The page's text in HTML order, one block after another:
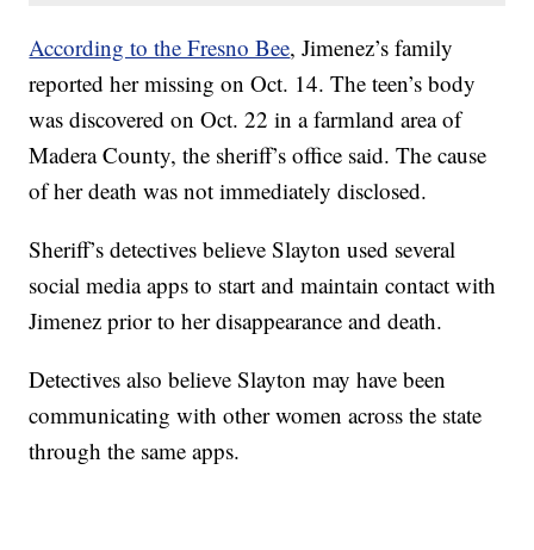
According to the Fresno Bee, Jimenez’s family
reported her missing on Oct. 14. The teen’s body
was discovered on Oct. 22 in a farmland area of
Madera County, the sheriff’s office said. The cause
of her death was not immediately disclosed.
Sheriff’s detectives believe Slayton used several
social media apps to start and maintain contact with
Jimenez prior to her disappearance and death.
Detectives also believe Slayton may have been
communicating with other women across the state
through the same apps.